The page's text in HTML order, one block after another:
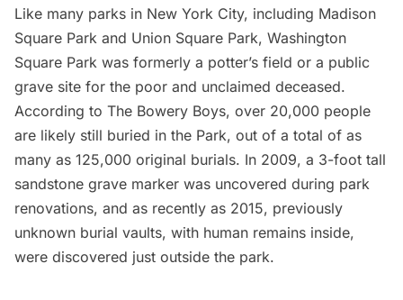
Like many parks in New York City, including Madison
Square Park and Union Square Park, Washington
Square Park was formerly a potter’s field or a public
grave site for the poor and unclaimed deceased.
According to The Bowery Boys, over 20,000 people
are likely still buried in the Park, out of a total of as
many as 125,000 original burials. In 2009, a 3-foot tall
sandstone grave marker was uncovered during park
renovations, and as recently as 2015, previously
unknown burial vaults, with human remains inside,
were discovered just outside the park.